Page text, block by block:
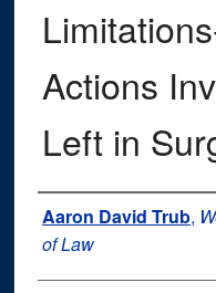
Actions
Left in
Authors
Aaron David Trub,
of Law